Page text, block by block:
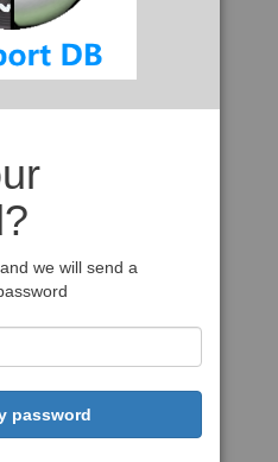
we will send a
password